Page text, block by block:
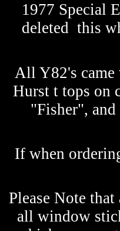
1977 Special
deleted this
All Y82's
Hurst t tops on
"Fisher",
If when
Please Note
all window